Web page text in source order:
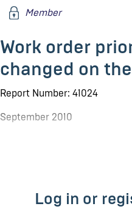
Member
Work order
changed on
Report Number: 41024
September 2010
Log in or